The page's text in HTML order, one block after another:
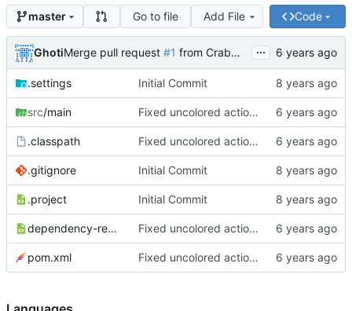
master Go to file Add File Code
GhotiMerge pull request #1 from CrabMustard/Test ...
.settings Initial Commit
src/main Fixed uncolored action bar
.classpath Fixed uncolored action bar
.gitignore Initial Commit
.project Initial Commit
dependency-reduced-pom.xml Fixed uncolored action bar
pom.xml Fixed uncolored action bar